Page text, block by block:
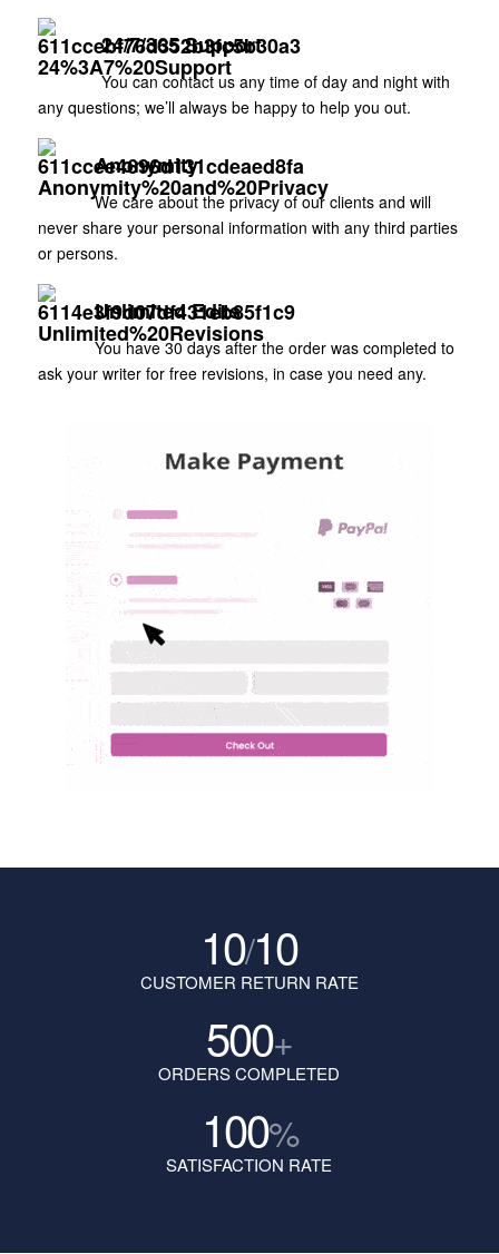
24/7/365 Support
You can contact us any time of day and night with
any questions; we’ll always be happy to help you out.
Anonymity
We care about the privacy of our clients and will
never share your personal information with any third parties
or persons.
Unlimited Edits
You have 30 days after the order was completed to
ask your writer for free revisions, in case you need any.
10/10
CUSTOMER RETURN RATE
500+
ORDERS COMPLETED
100%
SATISFACTION RATE